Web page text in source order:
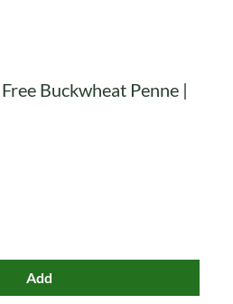
Buckwheat Penne |
Add